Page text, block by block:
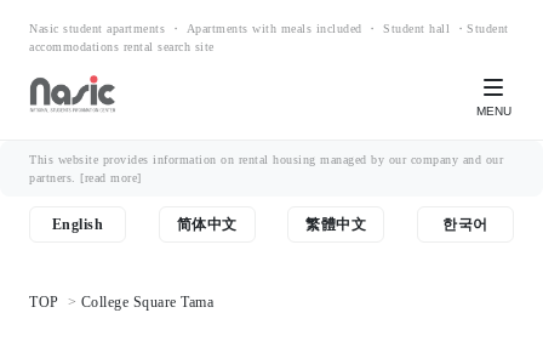
Nasic student apartments ・ Apartments with meals included ・ Student hall ・Student
accommodations rental search site
MENU
This website provides information on rental housing managed by our company and our
partners. [read more]
English 简体中文 繁體中文 한국어
TOP College Square Tama